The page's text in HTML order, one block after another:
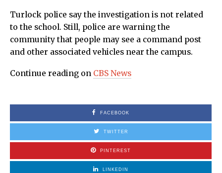
Turlock police say the investigation is not related
to the school. Still, police are warning the
community that people may see a command post
and other associated vehicles near the campus.
Continue reading on CBS News
FACEBOOK
TWITTER
PINTEREST
LINKEDIN